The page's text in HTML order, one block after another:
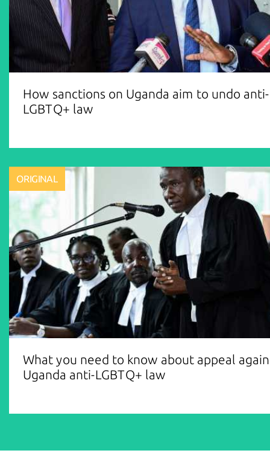
How sanctions on Uganda aim to undo anti-
LGBTQ+ law
ORIGINAL
What you need to know about appeal
Uganda anti-LGBTQ+ law